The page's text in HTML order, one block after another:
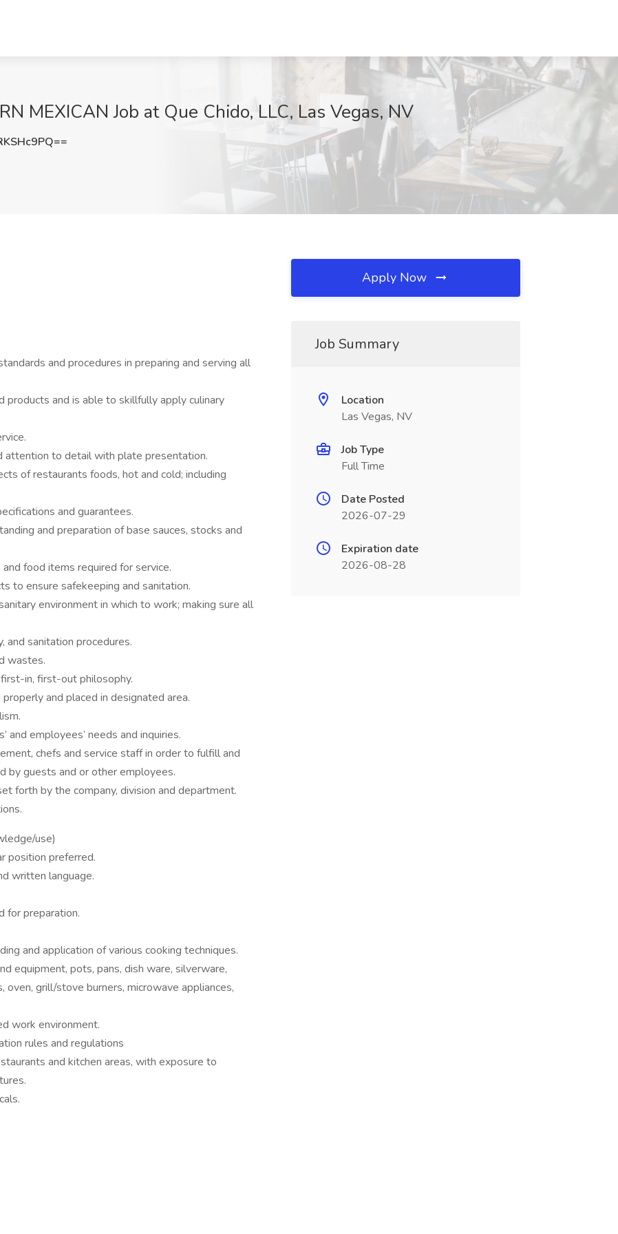
MEXICAN Job at Que Chido, LLC, Las Vegas, NV
and procedures in preparing and serving all
and is able to skillfully apply culinary
attention to detail with plate presentation.
of restaurants foods, hot and cold; including
and guarantees.
and preparation of base sauces, stocks and
food items required for service.
to ensure safekeeping and sanitation.
environment in which to work; making sure all
and sanitation procedures.
wastes.
in, first-out philosophy.
and placed in designated area.
and employees’ needs and inquiries.
chefs and service staff in order to fulfill and
by guests and or other employees.
forth by the company, division and department.
use)
position preferred.
written language.
for preparation.
and application of various cooking techniques.
equipment, pots, pans, dish ware, silverware,
oven, grill/stove burners, microwave appliances,
work environment.
rules and regulations
and kitchen areas, with exposure to
Apply Now
Job Summary
Location
Las Vegas, NV
Job Type
Full Time
Date Posted
2026-07-29
Expiration date
2026-08-28